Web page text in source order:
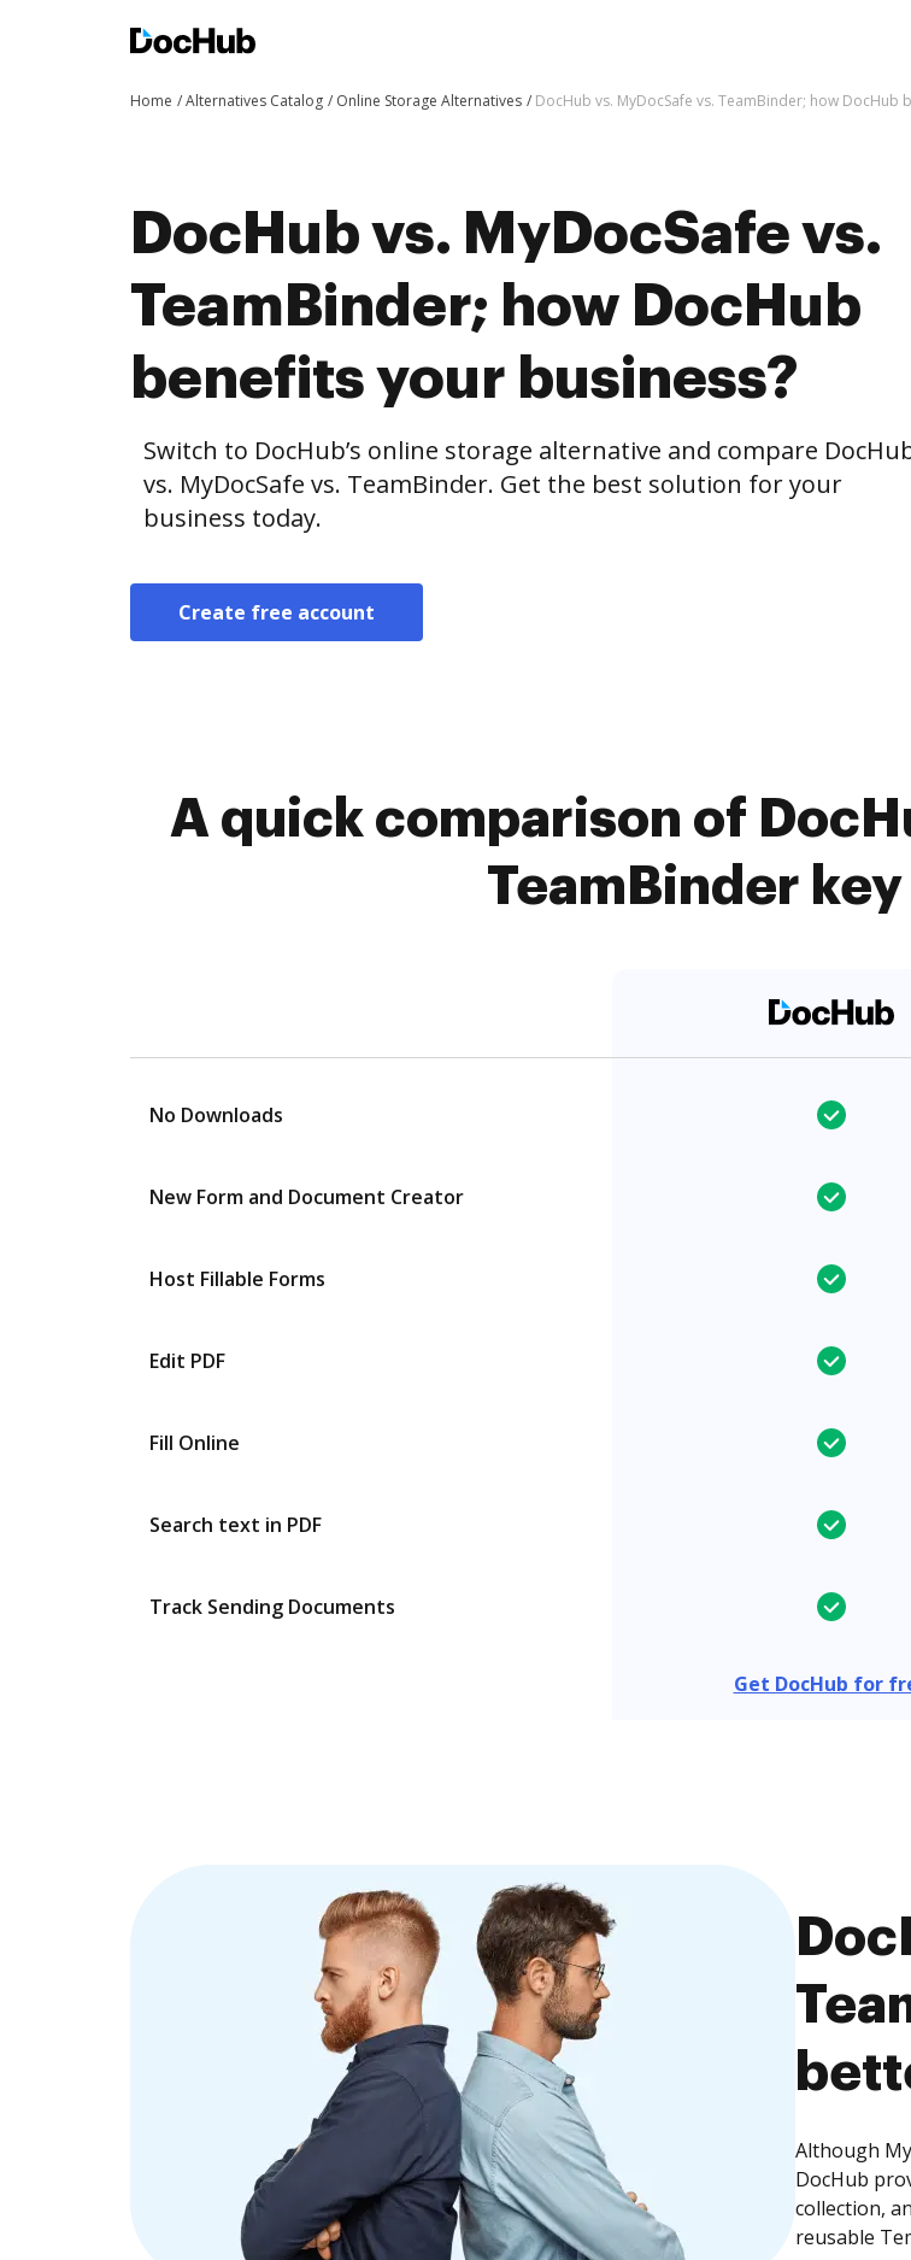
Home Alternatives Catalog Online Storage Alternatives DocHub vs. MyDocSafe vs. TeamBinder; how DocHub
DocHub vs. MyDocSafe vs.
TeamBinder; how DocHub
benefits your business?
Switch to DocHub’s online storage alternative and compare
vs. MyDocSafe vs. TeamBinder. Get the best solution for your
business today.
Create free account
A quick comparison of
TeamBinder
No Downloads
New Form and Document Creator
Host Fillable Forms
Edit PDF
Fill Online
Search text in PDF
Track Sending Documents
Get DocHub for
Although
DocHub
collection,
reusable